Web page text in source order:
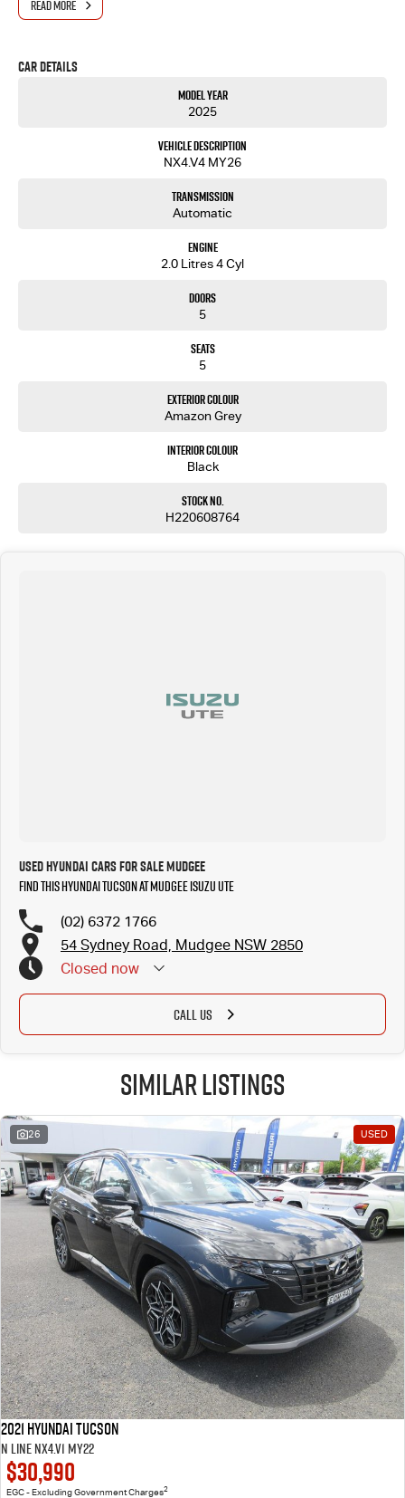
READ MORE
Car Details
Model Year
2025
Vehicle Description
NX4.V4 MY26
Transmission
Automatic
Engine
2.0 Litres 4 Cyl
Doors
5
Seats
5
Exterior Colour
Amazon Grey
Interior Colour
Black
Stock No.
H220608764
Used Hyundai Cars for Sale Mudgee
Find this Hyundai Tucson at Mudgee Isuzu UTE
(02) 6372 1766
54 Sydney Road, Mudgee NSW 2850
Closed now
CALL US
Similar Listings
26 USED
2021 Hyundai Tucson
N Line NX4.V1 MY22
$30,990
EGC - Excluding Government Charges2